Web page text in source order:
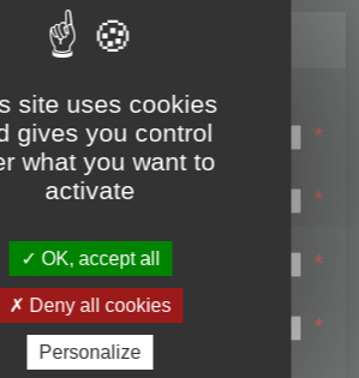
Register
Login name:
*
Email:
*
First name:
*
Last name:
*
Password:
site uses cookies
gives you control
what you want to
activate
OK, accept all
Deny all cookies
Personalize